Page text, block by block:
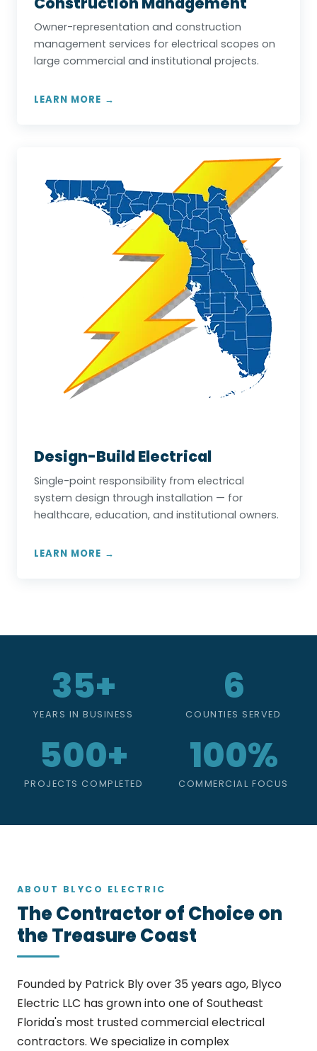
Owner-representation and construction
management services for electrical scopes on
large commercial and institutional projects.
LEARN MORE →
Design-Build Electrical
Single-point responsibility from electrical
system design through installation — for
healthcare, education, and institutional owners.
LEARN MORE →
35+
YEARS IN BUSINESS
6
COUNTIES SERVED
500+
PROJECTS COMPLETED
100%
COMMERCIAL FOCUS
ABOUT BLYCO ELECTRIC
The Contractor of Choice on
the Treasure Coast
Founded by Patrick Bly over 35 years ago, Blyco
Electric LLC has grown into one of Southeast
Florida's most trusted commercial electrical
contractors. We specialize in complex